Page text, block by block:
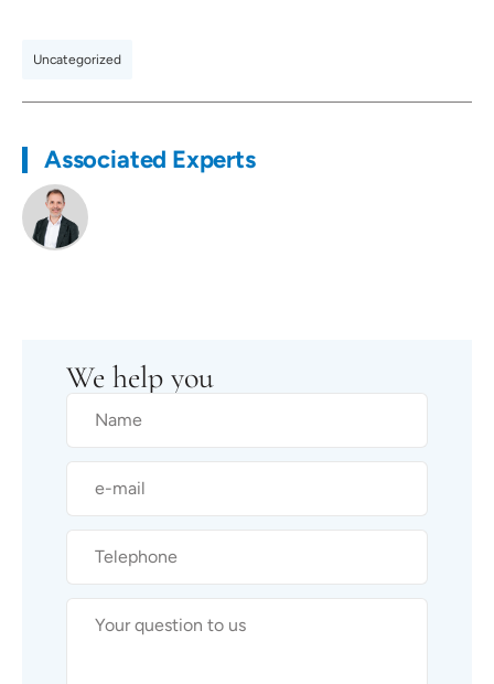
Uncategorized
Associated Experts
We help you